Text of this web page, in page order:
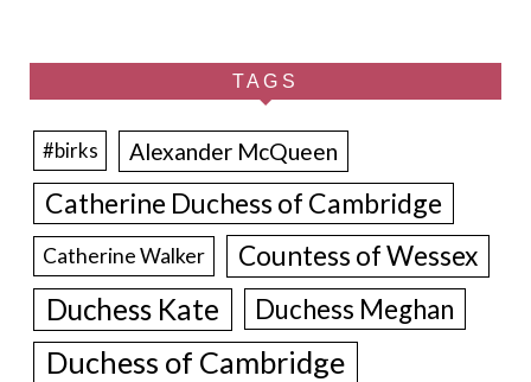
TAGS
#birks Alexander McQueen
Catherine Duchess of Cambridge
Catherine Walker Countess of Wessex
Duchess Kate Duchess Meghan
Duchess of Cambridge